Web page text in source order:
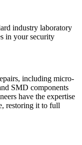
industry laboratory
in your security
including micro-
SMD components
have the expertise
restoring it to full